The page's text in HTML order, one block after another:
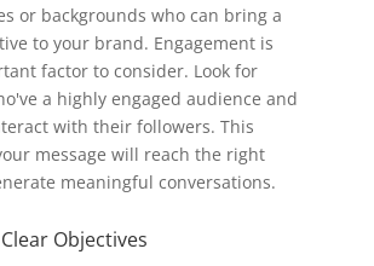
or backgrounds who can bring a
to your brand. Engagement is
factor to consider. Look for
a highly engaged audience and
with their followers. This
message will reach the right
meaningful conversations.
Objectives